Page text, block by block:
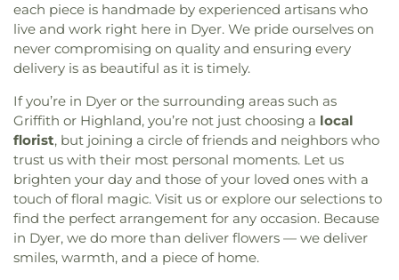
Saint John Bosco Church,Saint John Lutheran
Church,Saint John the Evangelist Catholic
Church,Saint Josaphat Ukrainian Catholic Church
Saint Joseph Church,Saint Margaret Mary
Saint Stanislaus Roman Catholic Church
Thomas More Catholic Church,Saint Timothy's
Episcopal Church,Salem Lutheran Church, Sardis
Missionary Baptist Church,St. Archangel Michael
Serbian Orthodox Church, St. John the Evangelist
Parish,St. Michael's Church,St. Paul Episcopal
Church ,Strait Gate Temple,Suburban Bible
Church,Tabernacle Baptist Church ,Temple Beth-
El,The Church of Jesus Christ of Latter-day Saints
The Mission Church of the Nazarene
each piece is handmade by experienced artisans who
live and work right here in Dyer. We pride ourselves on
never compromising on quality and ensuring every
delivery is as beautiful as it is timely.
If you’re in Dyer or the surrounding areas such as
Griffith or Highland, you’re not just choosing a local
florist, but joining a circle of friends and neighbors who
trust us with their most personal moments. Let us
brighten your day and those of your loved ones with a
touch of floral magic. Visit us or explore our selections to
find the perfect arrangement for any occasion. Because
in Dyer, we do more than deliver flowers — we deliver
smiles, warmth, and a piece of home.